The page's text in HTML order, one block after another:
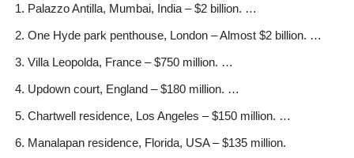
Palazzo Antilla, Mumbai, India – $2 billion. …
One Hyde park penthouse, London – Almost $2 billion. …
Villa Leopolda, France – $750 million. …
Updown court, England – $180 million. …
Chartwell residence, Los Angeles – $150 million. …
Manalapan residence, Florida, USA – $135 million.